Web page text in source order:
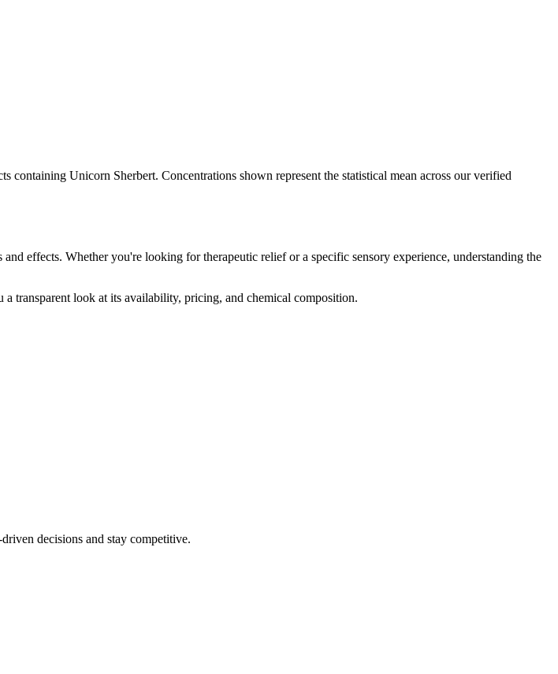
containing Unicorn Sherbert. Concentrations shown represent the statistical mean across our verified
effects. Whether you're looking for therapeutic relief or a specific sensory experience, understanding the
transparent look at its availability, pricing, and chemical composition.
decisions and stay competitive.